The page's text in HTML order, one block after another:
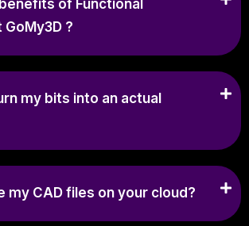
of Functional
?
my bits into an actual
my CAD files on your cloud?